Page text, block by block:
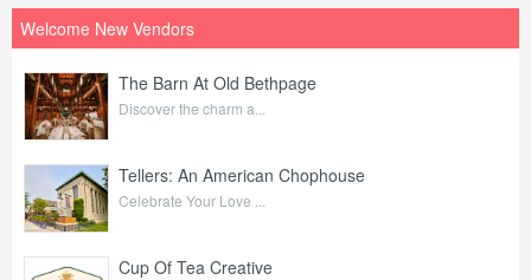
Welcome New Vendors
The Barn At Old Bethpage
Discover the charm a...
Tellers: An American Chophouse
Celebrate Your Love ...
Cup Of Tea Creative